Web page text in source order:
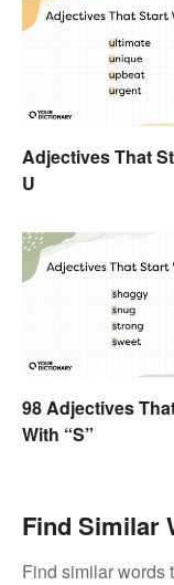
Adjectives That
U
98 Adjectives
With “S”
Find Similar
Find similar words